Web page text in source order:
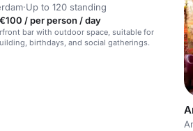
·Up to 120 standing
/ per person / day
bar with outdoor space, suitable for
birthdays, and social gatherings.